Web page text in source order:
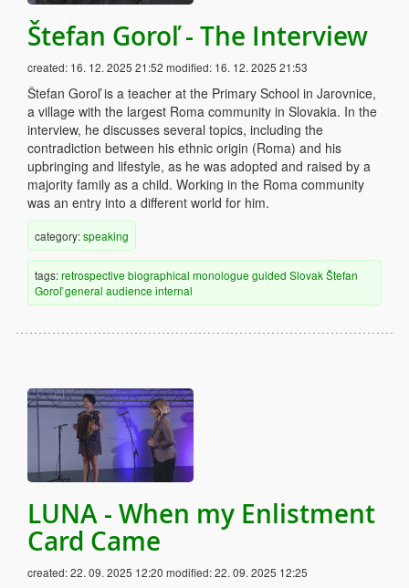
Štefan Goroľ - The Interview
created: 16. 12. 2025 21:52 modified: 16. 12. 2025 21:53
Štefan Goroľ is a teacher at the Primary School in Jarovnice,
a village with the largest Roma community in Slovakia. In the
interview, he discusses several topics, including the
contradiction between his ethnic origin (Roma) and his
upbringing and lifestyle, as he was adopted and raised by a
majority family as a child. Working in the Roma community
was an entry into a different world for him.
category:speaking
tags:retrospective biographical monologue guided SlovakŠtefan
Goroľgeneral audience internal
LUNA - When my Enlistment
Card Came
created:22. 09. 2025 12:20 modified:22. 09. 2025 12:25